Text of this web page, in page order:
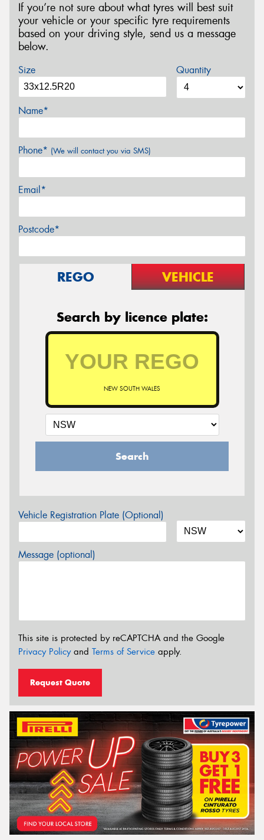
If you’re not sure about what tyres will best suit
your vehicle or your specific tyre requirements
based on your driving style, send us a message
below.
Size Quantity
Name*
Phone* (We will contact you via SMS)
Email*
Postcode*
REGO VEHICLE
Search by licence plate:
NEW SOUTH WALES
Search
Vehicle Registration Plate (Optional)
Message (optional)
This site is protected by reCAPTCHA and the Google
Privacy Policyand Terms of Service apply.
Request Quote